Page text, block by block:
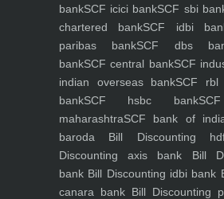
bankSCF icici bankSCF sbi
chartered bankSCF idbi
paribas bankSCF dbs
bankSCF central bankSCF
indian overseas bankSCF rbl
bankSCF hsbc bank
maharashtraSCF bank of
baroda Bill Discounting
Discounting axis bank Bill
bank Bill Discounting idbi bank
canara bank Bill Discounting